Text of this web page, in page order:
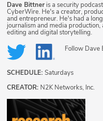
Dave Bittner is a security
CyberWire. He's a creator,
and entrepreneur. He's had a
journalism and media
editing and digital storytelling.
Follow Dave
SCHEDULE: Saturdays
CREATOR: N2K Networks, Inc.